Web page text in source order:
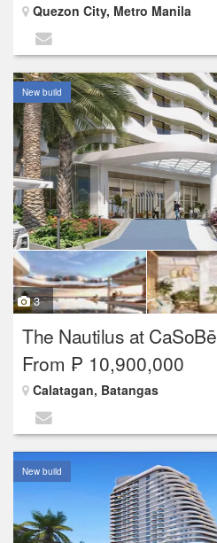
Quezon City, Metro Manila
New build
3
The Nautilus at CaSoBē
From ₱ 10,900,000
Calatagan, Batangas
New build